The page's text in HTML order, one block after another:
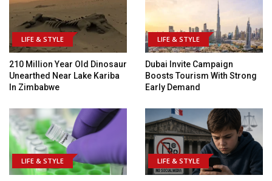
LIFE & STYLE
210 Million Year Old Dinosaur
Unearthed Near Lake Kariba
In Zimbabwe
LIFE & STYLE
Dubai Invite Campaign
Boosts Tourism With Strong
Early Demand
LIFE & STYLE LIFE & STYLE